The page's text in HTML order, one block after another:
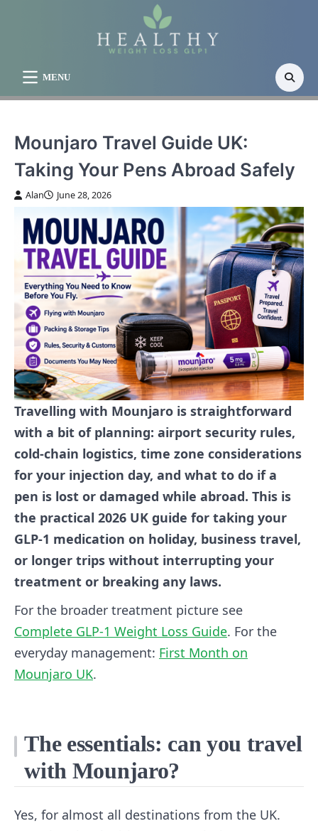
MENU
Mounjaro Travel Guide UK:
Taking Your Pens Abroad Safely
Alan June 28, 2026
Travelling with Mounjaro is straightforward
with a bit of planning: airport security rules,
cold-chain logistics, time zone considerations
for your injection day, and what to do if a
pen is lost or damaged while abroad. This is
the practical 2026 UK guide for taking your
GLP-1 medication on holiday, business travel,
or longer trips without interrupting your
treatment or breaking any laws.
For the broader treatment picture see
Complete GLP-1 Weight Loss Guide. For the
everyday management: First Month on
Mounjaro UK.
The essentials: can you travel
with Mounjaro?
Yes, for almost all destinations from the UK.